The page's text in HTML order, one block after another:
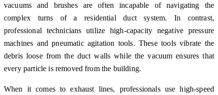
vacuums and brushes are often incapable of navigating the
complex turns of a residential duct system. In contrast,
professional technicians utilize high-capacity negative pressure
machines and pneumatic agitation tools. These tools vibrate the
debris loose from the duct walls while the vacuum ensures that
every particle is removed from the building.
When it comes to exhaust lines, professionals use high-speed